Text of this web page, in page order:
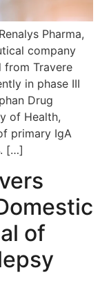
Pharma,
company
from Travere
in phase III
Drug
of Health,
primary IgA
[…]
of